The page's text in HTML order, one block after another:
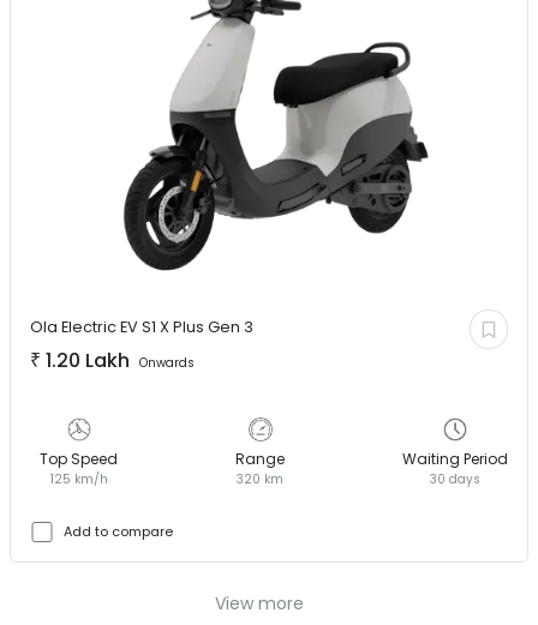
Ola Electric EVS1 X Plus Gen 3
₹ 1.20 Lakh Onwards
Top Speed
125 km/h
Range
320 km
Waiting Period
30 days
Add to compare
View more